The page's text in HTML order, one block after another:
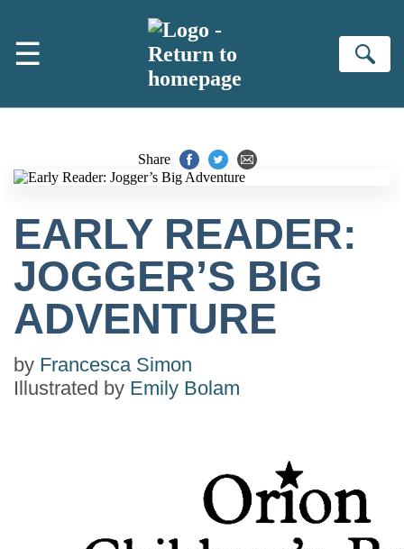
☰
Share
EARLY READER:
JOGGER’S BIG
ADVENTURE
by Francesca Simon
Illustrated by Emily Bolam